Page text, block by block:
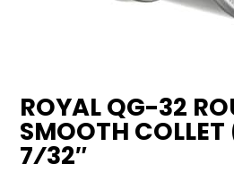
ROYAL QG-32
SMOOTH
7⁄32″